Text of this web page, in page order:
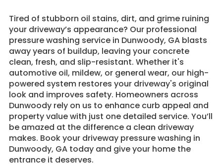
Tired of stubborn oil stains, dirt, and grime ruining
your driveway’s appearance? Our professional
pressure washing service in Dunwoody, GA blasts
away years of buildup, leaving your concrete
clean, fresh, and slip-resistant. Whether it's
automotive oil, mildew, or general wear, our high-
powered system restores your driveway's original
look and improves safety. Homeowners across
Dunwoody rely on us to enhance curb appeal and
property value with just one detailed service. You’ll
be amazed at the difference a clean driveway
makes. Book your driveway pressure washing in
Dunwoody, GA today and give your home the
entrance it deserves.